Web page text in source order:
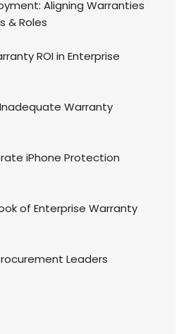
Aligning Warranties
& Roles
ROI in Enterprise
Warranty
iPhone Protection
of Enterprise Warranty
Leaders